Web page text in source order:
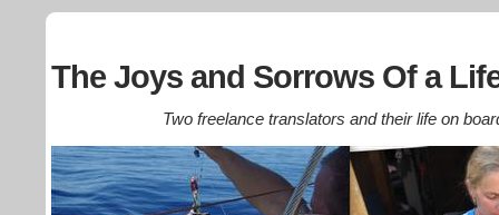
The Joys and Sorrows Of a
Two freelance translators and their life on